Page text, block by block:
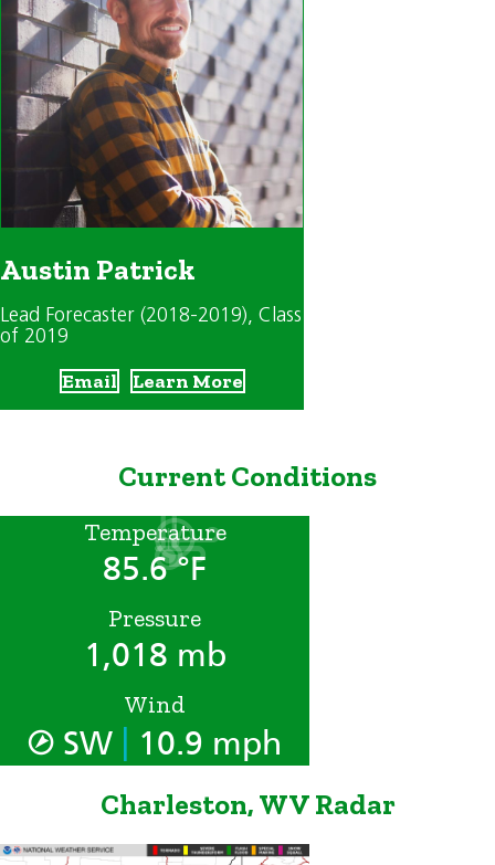
Austin Patrick
Lead Forecaster (2018-2019), Class
of 2019
Email Learn More
Current Conditions
Temperature
85.6 °F
Pressure
1,018 mb
Wind
SW 10.9 mph
Charleston, WV Radar